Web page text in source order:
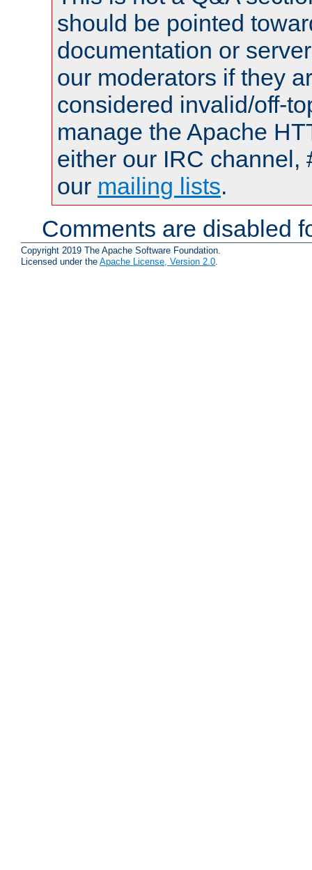
should be pointed
documentation or
our moderators if they
considered invalid/off-
manage the Apache
either our IRC channel,
our mailing lists.
Comments are disabled
Copyright 2019 The Apache Software Foundation.
Licensed under the Apache License, Version 2.0.